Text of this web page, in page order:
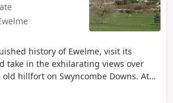
history of Ewelme, visit its
take in the exhilarating views over
hillfort on Swyncombe Downs. At
at St Botolph’s Church in